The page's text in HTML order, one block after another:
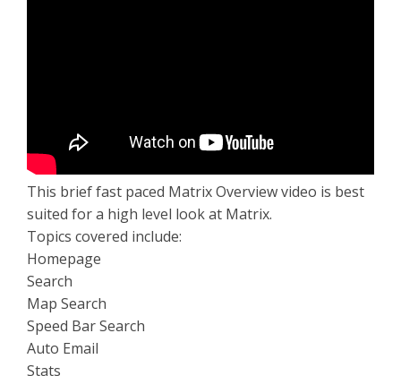
This brief fast paced Matrix Overview video is best
suited for a high level look at Matrix.
Topics covered include:
Homepage
Search
Map Search
Speed Bar Search
Auto Email
Stats